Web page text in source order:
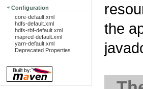
Configuration
core-default.xml
hdfs-default.xml
hdfs-rbf-default.xml
mapred-default.xml
yarn-default.xml
Deprecated Properties
the